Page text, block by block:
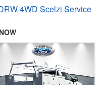
4WD Scelzi Service